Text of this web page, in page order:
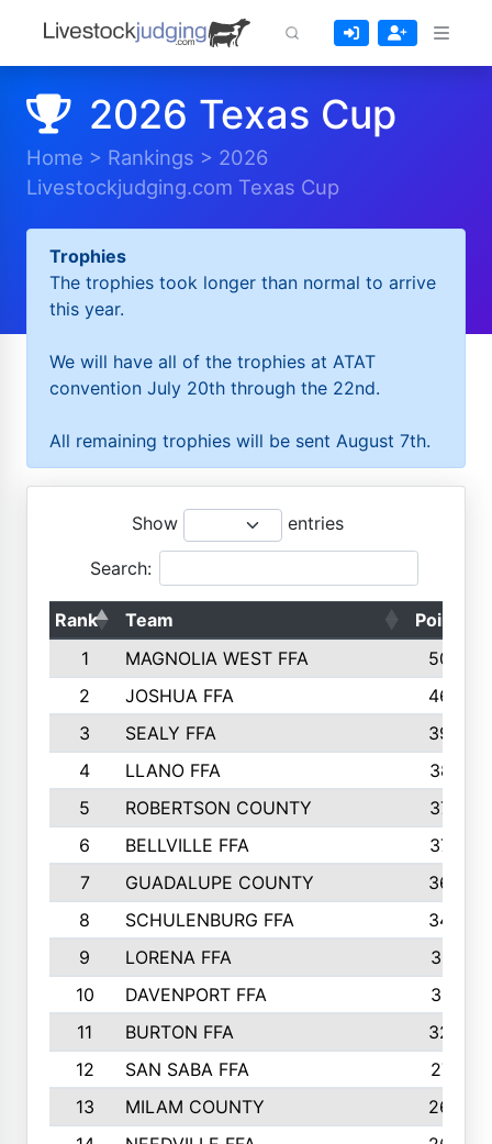
2026 Texas Cup
Home > Rankings > 2026
Livestockjudging.com Texas Cup
Trophies
The trophies took longer than normal to arrive
this year.
We will have all of the trophies at ATAT
convention July 20th through the 22nd.
All remaining trophies will be sent August 7th.
Show entries
Search:
Rank Team
Points
1
MAGNOLIA WEST FFA
5006
2
JOSHUA FFA
4638
3
SEALY FFA
3926
4
LLANO FFA
3877
5
ROBERTSON COUNTY
3779
6
BELLVILLE FFA
3770
7
GUADALUPE COUNTY
3688
8
SCHULENBURG FFA
3404
9
LORENA FFA
3319
10
DAVENPORT FFA
3313
11
BURTON FFA
3223
12
SAN SABA FFA
2710
13
MILAM COUNTY
2650